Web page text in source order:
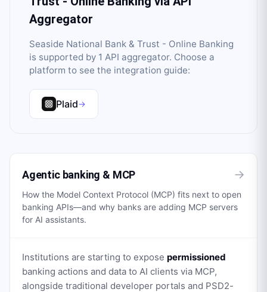
Aggregator
Seaside National Bank & Trust - Online Banking
is supported by 1 API aggregator. Choose a
platform to see the integration guide:
Plaid→
Agentic banking & MCP →
How the Model Context Protocol (MCP) fits next to open
banking APIs—and why banks are adding MCP servers
for AI assistants.
Institutions are starting to expose permissioned
banking actions and data to AI clients via MCP,
alongside traditional developer portals and PSD2-